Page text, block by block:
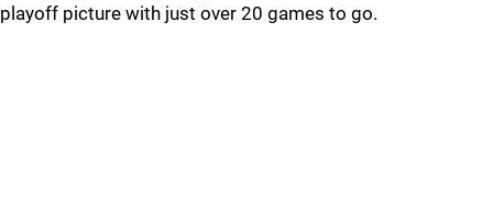
playoff picture with just over 20 games to go.